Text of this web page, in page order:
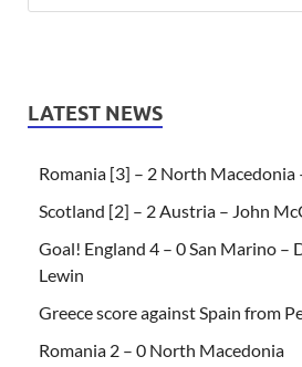
LATEST NEWS
Romania [3] – 2 North Macedonia
Scotland [2] – 2 Austria – John
Goal! England 4 – 0 San Marino –
Lewin
Greece score against Spain from
Romania 2 – 0 North Macedonia